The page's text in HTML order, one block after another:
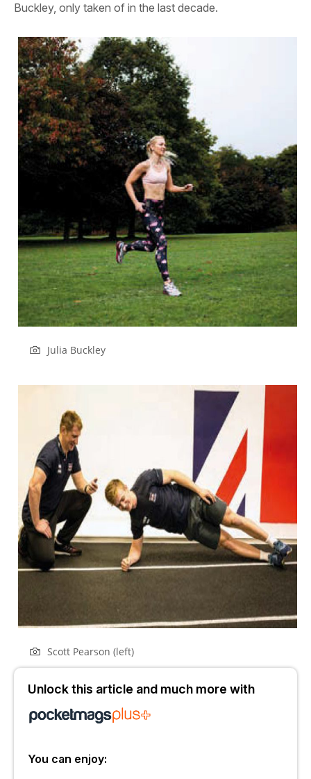
Buckley, only taken of in the last decade.
Julia Buckley
Scott Pearson (left)
Unlock this article and much more with
You can enjoy: